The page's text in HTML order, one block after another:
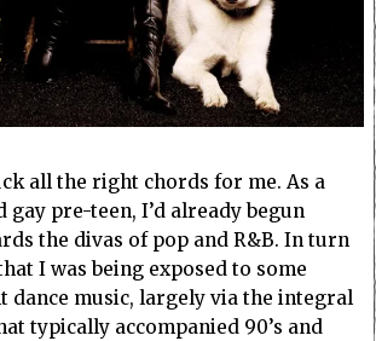
all the right chords for me. As a
gay pre-teen, I’d already begun
the divas of pop and R&B. In turn
I was being exposed to some
dance music, largely via the integral
typically accompanied 90’s and